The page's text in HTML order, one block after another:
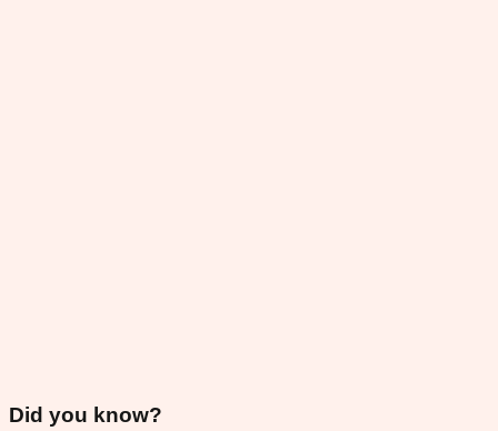
Did you know?